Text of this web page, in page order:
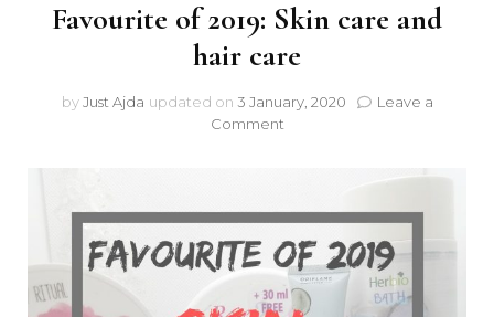
Favourite of 2019: Skin care and
hair care
byJust Ajda updated on 3 January, 2020
Leave a
Commenton
Skin
and
hair
care